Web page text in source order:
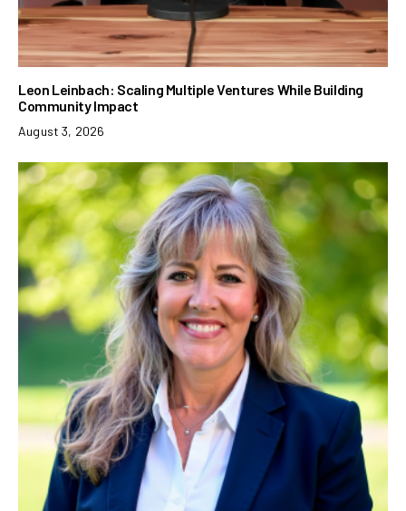
Leon Leinbach: Scaling Multiple Ventures While Building
Community Impact
August 3, 2026